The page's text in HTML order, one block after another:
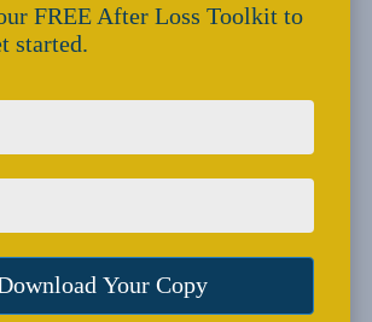
FREE After Loss Toolkit to
started.